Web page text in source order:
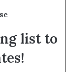
list to